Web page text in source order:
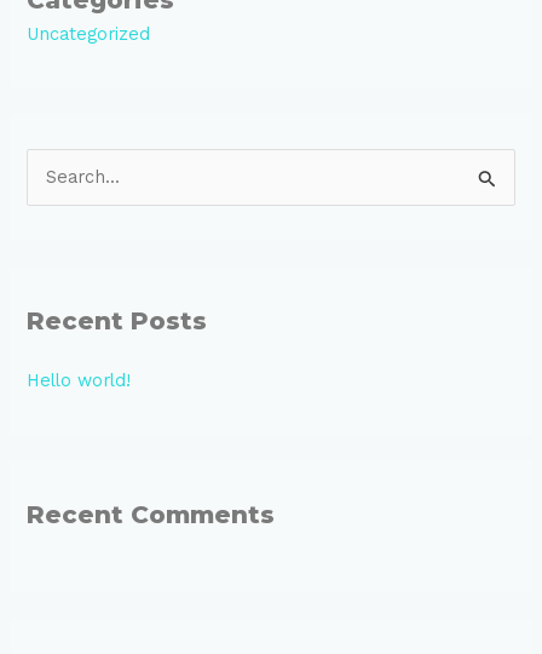
Uncategorized
c
f
Recent Posts
Hello world!
Recent Comments